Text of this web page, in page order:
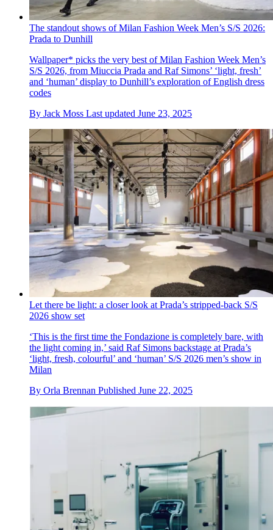
The standout shows of Milan Fashion Week Men’s S/S 2026:
Prada to Dunhill
Wallpaper* picks the very best of Milan Fashion Week Men’s
S/S 2026, from Miuccia Prada and Raf Simons’ ‘light, fresh’
and ‘human’ display to Dunhill’s exploration of English dress
codes
By Jack Moss Last updated June 23, 2025
Let there be light: a closer look at Prada’s stripped-back S/S
2026 show set
‘This is the first time the Fondazione is completely bare, with
the light coming in,’ said Raf Simons backstage at Prada’s
‘light, fresh, colourful’ and ‘human’ S/S 2026 men’s show in
Milan
By Orla Brennan Published June 22, 2025